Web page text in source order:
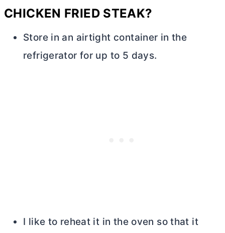
CHICKEN FRIED STEAK?
Store in an airtight container in the
refrigerator for up to 5 days.
I like to reheat it in the oven so that it